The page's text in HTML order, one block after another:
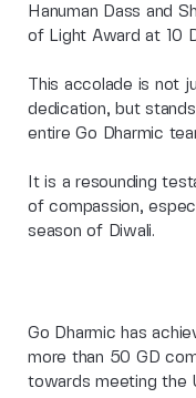
Hanuman Dass and
of Light Award at 10
This accolade is not
dedication, but
entire Go Dharmic
It is a resounding
of compassion,
season of Diwali.
Go Dharmic has
more than 50 GD
towards meeting the